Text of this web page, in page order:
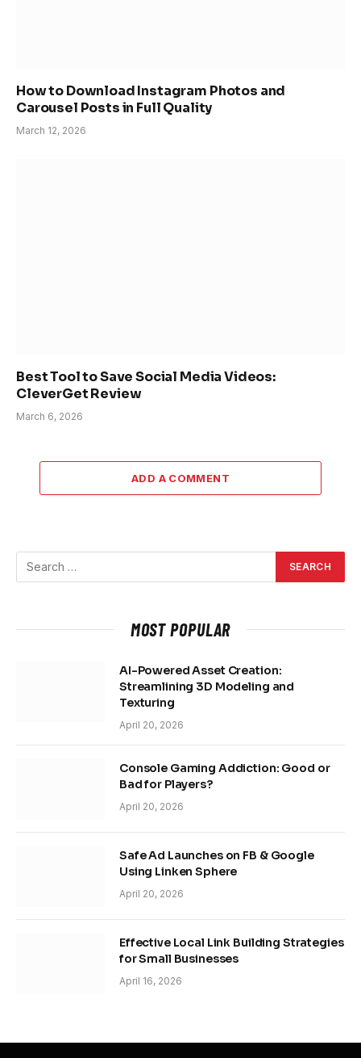
How to Download Instagram Photos and
Carousel Posts in Full Quality
March 12, 2026
Best Tool to Save Social Media Videos:
CleverGet Review
March 6, 2026
ADD A COMMENT
MOST POPULAR
AI-Powered Asset Creation:
Streamlining 3D Modeling and
Texturing
April 20, 2026
Console Gaming Addiction: Good or
Bad for Players?
April 20, 2026
Safe Ad Launches on FB & Google
Using Linken Sphere
April 20, 2026
Effective Local Link Building Strategies
for Small Businesses
April 16, 2026